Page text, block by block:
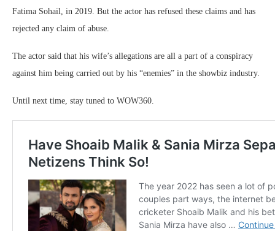
Fatima Sohail, in 2019. But the actor has refused these claims and has
rejected any claim of abuse.
The actor said that his wife’s allegations are all a part of a conspiracy
against him being carried out by his “enemies” in the showbiz industry.
Until next time, stay tuned to WOW360.